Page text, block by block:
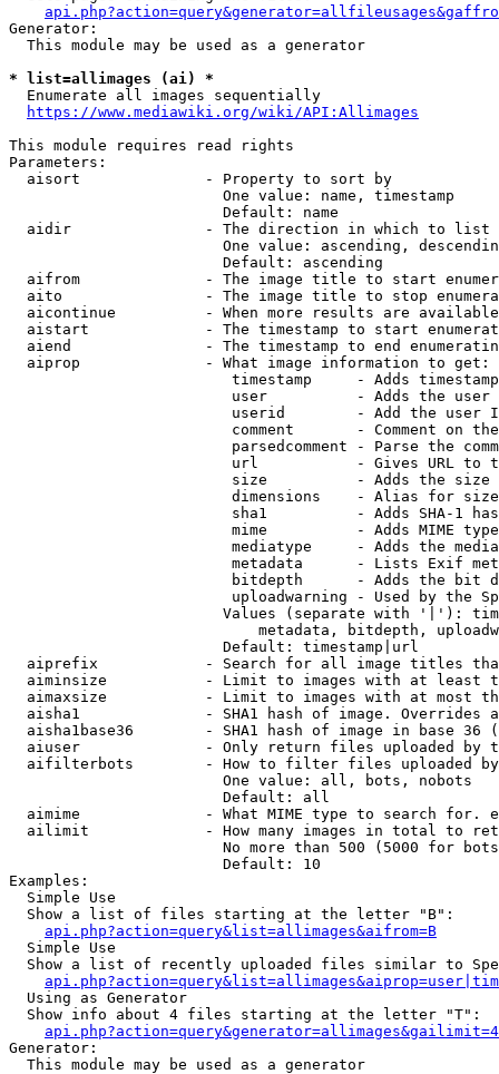
Generator:
  This module may be used as a generator
* list=allimages (ai) *
  Enumerate all images sequentially
https://www.mediawiki.org/wiki/API:Allimages
This module requires read rights
Parameters:
  aisort              - Property to sort by
                        One value: name, timestamp
                        Default: name
  aidir               - The direction in which to list
One value: ascending,
                        Default: ascending
aifrom              - The image title to start
aito                - The image title to stop
aicontinue          - When more results are
aistart             - The timestamp to start
aiend               - The timestamp to end
  aiprop              - What image information to get:
timestamp     - Adds
user          - Adds the
userid        - Add the user
comment       - Comment on
parsedcomment - Parse the
url           - Gives URL to
size          - Adds the
                         dimensions    - Alias for size
sha1          - Adds SHA-1
mime          - Adds MIME
mediatype     - Adds the
metadata      - Lists Exif
bitdepth      - Adds the bit
uploadwarning - Used by the
Values (separate with '|'):
metadata, bitdepth,
                        Default: timestamp|url
aiprefix            - Search for all image titles
aiminsize           - Limit to images with at least
aimaxsize           - Limit to images with at most
aisha1              - SHA1 hash of image. Overrides
aisha1base36        - SHA1 hash of image in base 36
aiuser              - Only return files uploaded by
aifilterbots        - How to filter files uploaded
                        One value: all, bots, nobots
                        Default: all
aimime              - What MIME type to search for.
ailimit             - How many images in total to
No more than 500 (5000 for
                        Default: 10
Examples:
  Simple Use
  Show a list of files starting at the letter "B":
api.php?action=query&list=allimages&aifrom=B
  Simple Use
Show a list of recently uploaded files similar to
  Using as Generator
  Show info about 4 files starting at the letter "T":
Generator:
  This module may be used as a generator